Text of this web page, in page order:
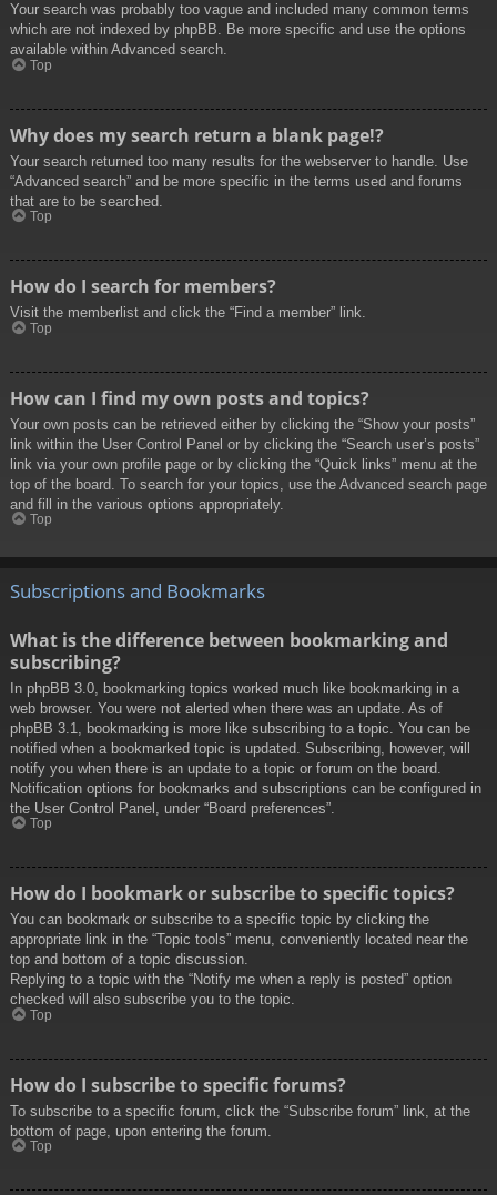
Your search was probably too vague and included many common terms
which are not indexed by phpBB. Be more specific and use the options
available within Advanced search.
Top
Why does my search return a blank page!?
Your search returned too many results for the webserver to handle. Use
“Advanced search” and be more specific in the terms used and forums
that are to be searched.
Top
How do I search for members?
Visit the memberlist and click the “Find a member” link.
Top
How can I find my own posts and topics?
Your own posts can be retrieved either by clicking the “Show your posts”
link within the User Control Panel or by clicking the “Search user’s posts”
link via your own profile page or by clicking the “Quick links” menu at the
top of the board. To search for your topics, use the Advanced search page
and fill in the various options appropriately.
Top
Subscriptions and Bookmarks
What is the difference between bookmarking and
subscribing?
In phpBB 3.0, bookmarking topics worked much like bookmarking in a
web browser. You were not alerted when there was an update. As of
phpBB 3.1, bookmarking is more like subscribing to a topic. You can be
notified when a bookmarked topic is updated. Subscribing, however, will
notify you when there is an update to a topic or forum on the board.
Notification options for bookmarks and subscriptions can be configured in
the User Control Panel, under “Board preferences”.
Top
How do I bookmark or subscribe to specific topics?
You can bookmark or subscribe to a specific topic by clicking the
appropriate link in the “Topic tools” menu, conveniently located near the
top and bottom of a topic discussion.
Replying to a topic with the “Notify me when a reply is posted” option
checked will also subscribe you to the topic.
Top
How do I subscribe to specific forums?
To subscribe to a specific forum, click the “Subscribe forum” link, at the
bottom of page, upon entering the forum.
Top